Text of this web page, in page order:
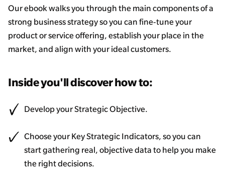
Our ebook walks you through the main components of a
strong business strategy so you can fine-tune your
product or service offering, establish your place in the
market, and align with your ideal customers.
Inside you'll discover how to:
Develop your Strategic Objective.
Choose your Key Strategic Indicators, so you can
start gathering real, objective data to help you make
the right decisions.